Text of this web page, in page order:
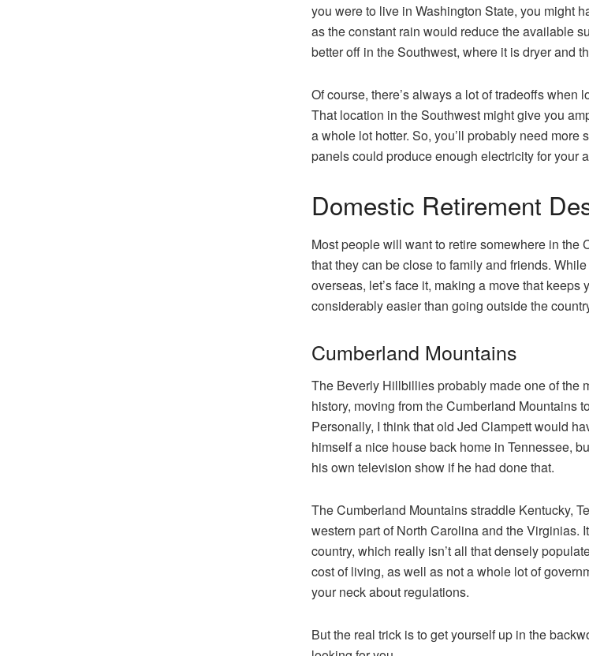
you were to live in Washington State, you might
as the constant rain would reduce the available
better off in the Southwest, where it is dryer and
Of course, there’s always a lot of tradeoffs when
That location in the Southwest might give you
a whole lot hotter. So, you’ll probably need more
panels could produce enough electricity for your
Domestic Retirement
Most people will want to retire somewhere in the
that they can be close to family and friends.
overseas, let’s face it, making a move that keeps
considerably easier than going outside the
Cumberland Mountains
The Beverly Hillbillies probably made one of the
history, moving from the Cumberland Mountains
Personally, I think that old Jed Clampett would
himself a nice house back home in Tennessee,
his own television show if he had done that.
The Cumberland Mountains straddle Kentucky,
western part of North Carolina and the Virginias.
country, which really isn’t all that densely
cost of living, as well as not a whole lot of
your neck about regulations.
But the real trick is to get yourself up in the